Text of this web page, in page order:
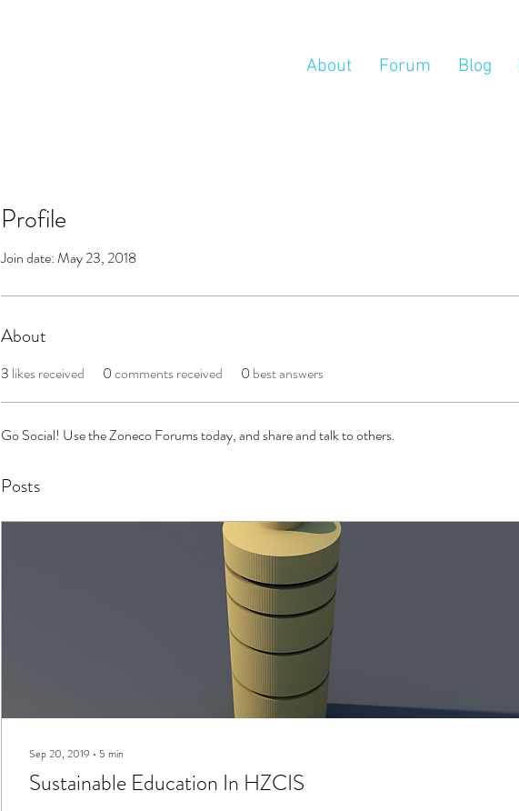
About Forum Blog
Profile
Join date: May 23, 2018
About
3 likes received 0comments received 0 best answers
Go Social! Use the Zoneco Forums today, and share and talk to others.
Posts
Sep 20, 2019 ∙ 5 min
Sustainable Education In HZCIS